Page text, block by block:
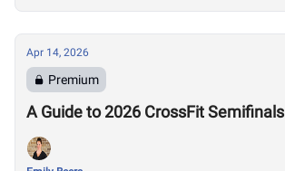
Apr 14, 2026
Premium
A Guide to 2026 CrossFit Semifinals